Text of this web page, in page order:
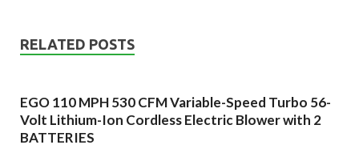
RELATED POSTS
EGO 110 MPH 530 CFM Variable-Speed Turbo 56-
Volt Lithium-Ion Cordless Electric Blower with 2
BATTERIES